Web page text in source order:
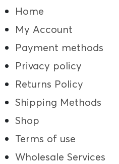
Home
My Account
Payment methods
Privacy policy
Returns Policy
Shipping Methods
Shop
Terms of use
Wholesale Services